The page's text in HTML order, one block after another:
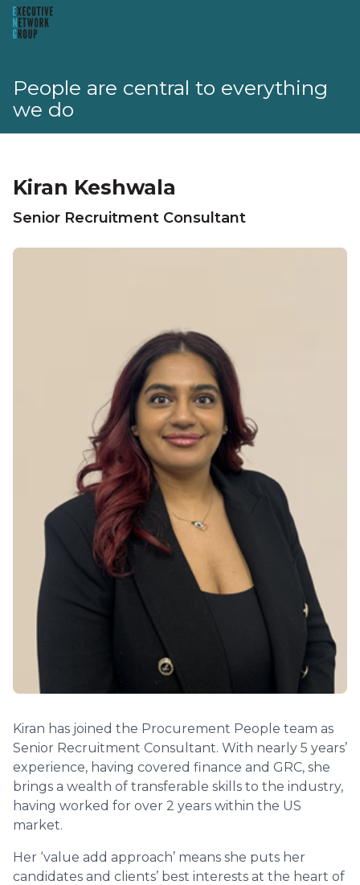
People are central to everything
we do
Kiran Keshwala
Senior Recruitment Consultant
Kiran has joined the Procurement People team as
Senior Recruitment Consultant. With nearly 5 years’
experience, having covered finance and GRC, she
brings a wealth of transferable skills to the industry,
having worked for over 2 years within the US
market.
Her ‘value add approach’ means she puts her
candidates and clients’ best interests at the heart of